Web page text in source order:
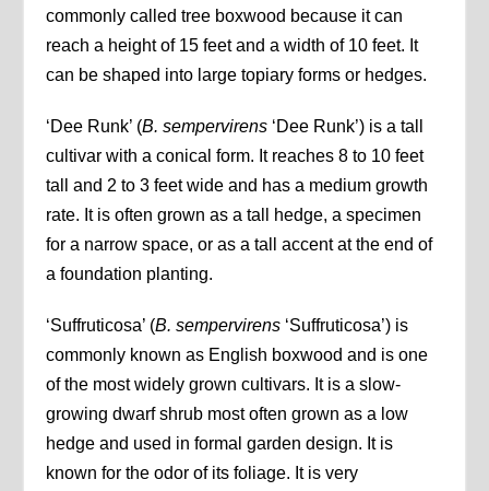
commonly called tree boxwood because it can
reach a height of 15 feet and a width of 10 feet. It
can be shaped into large topiary forms or hedges.
‘Dee Runk’ (B. sempervirens ‘Dee Runk’) is a tall
cultivar with a conical form. It reaches 8 to 10 feet
tall and 2 to 3 feet wide and has a medium growth
rate. It is often grown as a tall hedge, a specimen
for a narrow space, or as a tall accent at the end of
a foundation planting.
‘Suffruticosa’ (B. sempervirens ‘Suffruticosa’) is
commonly known as English boxwood and is one
of the most widely grown cultivars. It is a slow-
growing dwarf shrub most often grown as a low
hedge and used in formal garden design. It is
known for the odor of its foliage. It is very